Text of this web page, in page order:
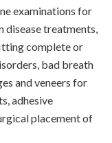
examinations for
disease treatments,
complete or
bad breath
and veneers for
adhesive
placement of